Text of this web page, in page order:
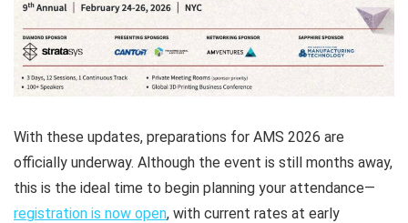
With these updates, preparations for AMS 2026 are
officially underway. Although the event is still months away,
this is the ideal time to begin planning your attendance—
registration is now open, with current rates at early